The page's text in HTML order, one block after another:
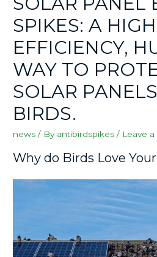
SPIKES: A HIGH
EFFICIENCY,
WAY TO
SOLAR
BIRDS.
news / By antibirdspikes / Leave
Why do Birds Love